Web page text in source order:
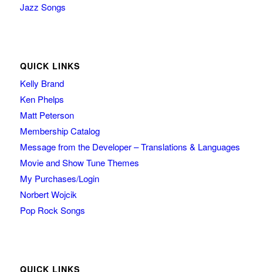
Jazz Songs
QUICK LINKS
Kelly Brand
Ken Phelps
Matt Peterson
Membership Catalog
Message from the Developer – Translations & Languages
Movie and Show Tune Themes
My Purchases/Login
Norbert Wojcik
Pop Rock Songs
QUICK LINKS